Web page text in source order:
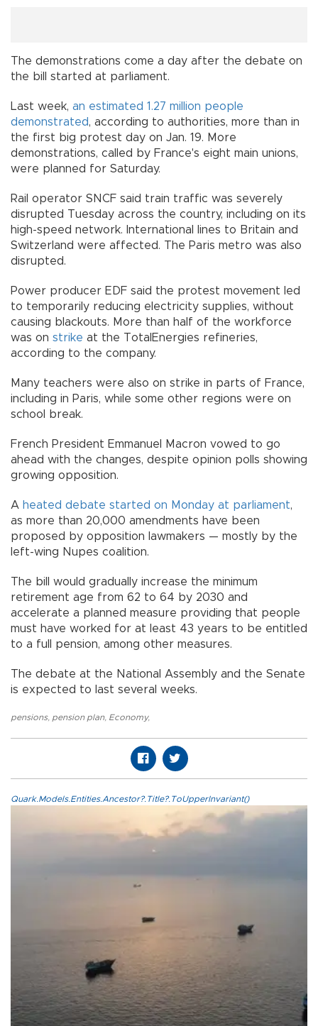
The demonstrations come a day after the debate on
the bill started at parliament.
Last week, an estimated 1.27 million people
demonstrated, according to authorities, more than in
the first big protest day on Jan. 19. More
demonstrations, called by France's eight main unions,
were planned for Saturday.
Rail operator SNCF said train traffic was severely
disrupted Tuesday across the country, including on its
high-speed network. International lines to Britain and
Switzerland were affected. The Paris metro was also
disrupted.
Power producer EDF said the protest movement led
to temporarily reducing electricity supplies, without
causing blackouts. More than half of the workforce
was on strike at the TotalEnergies refineries,
according to the company.
Many teachers were also on strike in parts of France,
including in Paris, while some other regions were on
school break.
French President Emmanuel Macron vowed to go
ahead with the changes, despite opinion polls showing
growing opposition.
A heated debate started on Monday at parliament,
as more than 20,000 amendments have been
proposed by opposition lawmakers — mostly by the
left-wing Nupes coalition.
The bill would gradually increase the minimum
retirement age from 62 to 64 by 2030 and
accelerate a planned measure providing that people
must have worked for at least 43 years to be entitled
to a full pension, among other measures.
The debate at the National Assembly and the Senate
is expected to last several weeks.
pensions, pension plan, Economy,
Quark.Models.Entities.Ancestor?.Title?.ToUpperInvariant()